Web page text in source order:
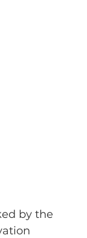
by the